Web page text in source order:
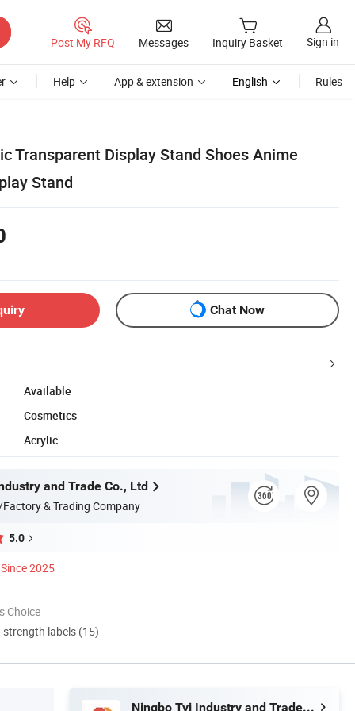
Post My RFQ Messages Inquiry Basket Sign in
Help App & extension English Rules
Transparent Display Stand Shoes Anime
Stand
Chat Now
Available
Cosmetics
Acrylic
and Trade Co., Ltd
& Trading Company
5.0
Since 2025
Choice
strength labels (15)
Ningbo Tyj Industry and Trade Co., Ltd